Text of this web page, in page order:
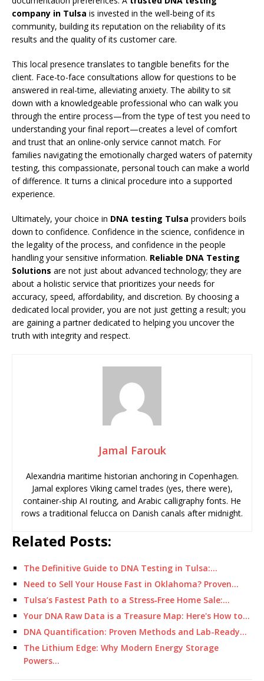
company in Tulsa is invested in the well-being of its
community, building its reputation on the reliability of its
results and the quality of its customer care.
This local presence translates to tangible benefits for the
client. Face-to-face consultations allow for questions to be
answered in real-time, alleviating anxiety. The ability to sit
down with a knowledgeable professional who can walk you
through the entire process—from the type of test you need to
understanding your final report—creates a level of comfort
and trust that an online-only service cannot match. For
families navigating the emotionally charged waters of paternity
testing, this compassionate, personal touch can make a world
of difference. It turns a clinical procedure into a supported
experience.
Ultimately, your choice in DNA testing Tulsa providers boils
down to confidence. Confidence in the science, confidence in
the legality of the process, and confidence in the people
handling your sensitive information. Reliable DNA Testing
Solutions are not just about advanced technology; they are
about a holistic service that prioritizes your needs for
accuracy, speed, affordability, and discretion. By choosing a
dedicated local provider, you are not just getting a result; you
are gaining a partner dedicated to helping you uncover the
truth with integrity and respect.
Jamal Farouk
Alexandria maritime historian anchoring in Copenhagen.
Jamal explores Viking camel trades (yes, there were),
container-ship AI routing, and Arabic calligraphy fonts. He
rows a traditional felucca on Danish canals after midnight.
Related Posts:
The Definitive Guide to DNA Testing in Tulsa:…
Need to Sell Your House Fast in Oklahoma? Proven…
Tulsa’s Fastest Path to a Stress‑Free Home Sale:…
Your DNA Raw Data is a Treasure Map: Here's How to…
DNA Quantification: Proven Methods and Lab-Ready…
The Lithium Edge: Why Modern Energy Storage
Powers…